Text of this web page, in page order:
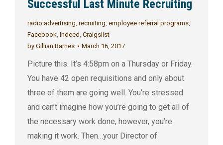
Successful Last Minute Recruiting
radio advertising, recruiting, employee referral programs,
Facebook, Indeed, Craigslist
by Gillian Barnes March 16, 2017
Picture this. It’s 4:58pm on a Thursday or Friday.
You have 42 open requisitions and only about
three of them are going well. You’re stressed
and can’t imagine how you’re going to get all of
the necessary work done, however, you’re
making it work. Then…your Director of